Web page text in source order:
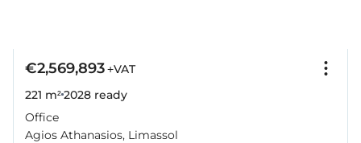
€2,569,893+VAT
221 m²2028 ready
Office
Agios Athanasios, Limassol